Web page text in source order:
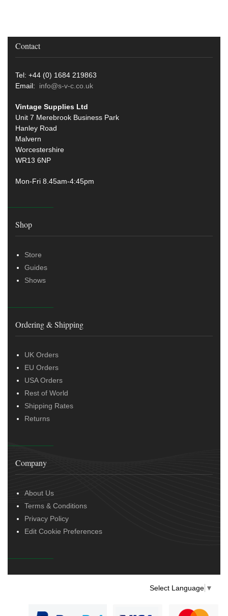
Contact
Tel: +44 (0) 1684 219863
Email: info@s-v-c.co.uk
Vintage Supplies Ltd
Unit 7 Merebrook Business Park
Hanley Road
Malvern
Worcestershire
WR13 6NP
Mon-Fri 8.45am-4:45pm
Shop
Store
Guides
Shows
Ordering & Shipping
UK Orders
EU Orders
USA Orders
Rest of World
Shipping Rates
Returns
Company
About Us
Terms & Conditions
Privacy Policy
Edit Cookie Preferences
Select Language ▼